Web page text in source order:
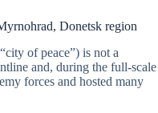
Donetsk region
of peace”) is not a
and, during the full-scale
forces and hosted many